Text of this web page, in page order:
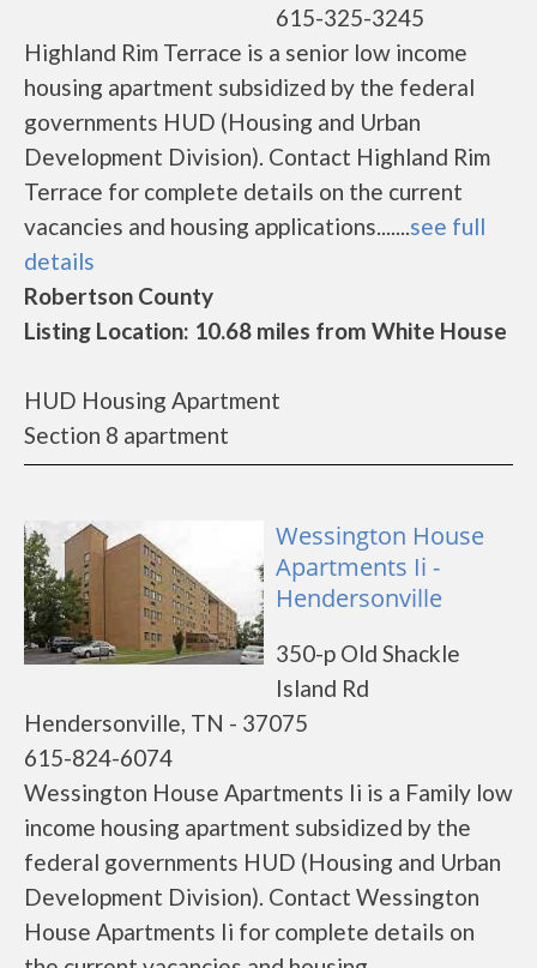
615-325-3245
Highland Rim Terrace is a senior low income
housing apartment subsidized by the federal
governments HUD (Housing and Urban
Development Division). Contact Highland Rim
Terrace for complete details on the current
vacancies and housing applications.......see full
details
Robertson County
Listing Location: 10.68 miles from White House
HUD Housing Apartment
Section 8 apartment
Wessington House
Apartments Ii -
Hendersonville
350-p Old Shackle
Island Rd
Hendersonville, TN - 37075
615-824-6074
Wessington House Apartments Ii is a Family low
income housing apartment subsidized by the
federal governments HUD (Housing and Urban
Development Division). Contact Wessington
House Apartments Ii for complete details on